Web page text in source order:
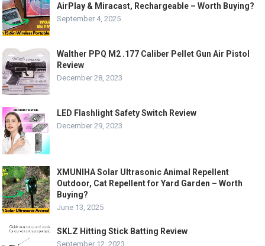
AirPlay & Miracast, Rechargeable – Worth Buying?
September 4, 2025
Walther PPQ M2 .177 Caliber Pellet Gun Air Pistol
Review
December 28, 2023
LED Flashlight Safety Switch Review
December 29, 2023
XMUNIHA Solar Ultrasonic Animal Repellent
Outdoor, Cat Repellent for Yard Garden – Worth
Buying?
June 13, 2025
SKLZ Hitting Stick Batting Review
September 12, 2023